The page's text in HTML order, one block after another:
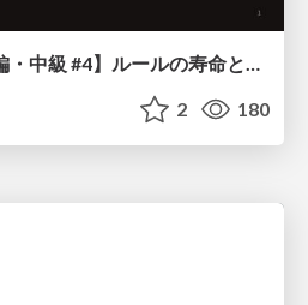
【やさしく解説 設計編・中級 #4】ルールの寿命と、システムの年輪
2 180